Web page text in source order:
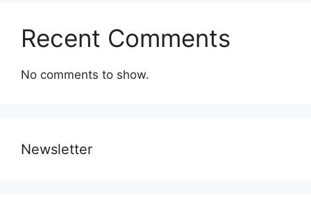
Recent Comments
No comments to show.
Newsletter